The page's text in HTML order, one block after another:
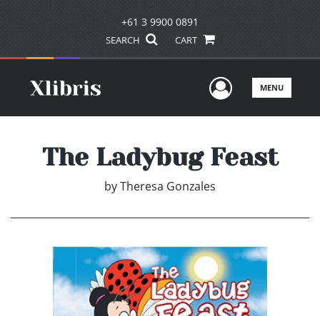
+61 3 9900 0891
SEARCH CART
UserMENU
The Ladybug Feast
byTheresa Gonzales